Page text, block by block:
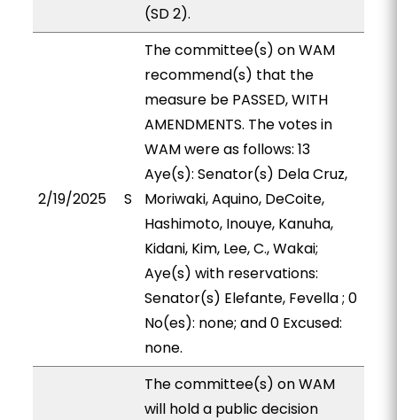
(SD 2).
2/19/2025 S
The committee(s) on WAM
recommend(s) that the
measure be PASSED, WITH
AMENDMENTS. The votes in
WAM were as follows: 13
Aye(s): Senator(s) Dela Cruz,
Moriwaki, Aquino, DeCoite,
Hashimoto, Inouye, Kanuha,
Kidani, Kim, Lee, C., Wakai;
Aye(s) with reservations:
Senator(s) Elefante, Fevella ; 0
No(es): none; and 0 Excused:
none.
The committee(s) on WAM
will hold a public decision